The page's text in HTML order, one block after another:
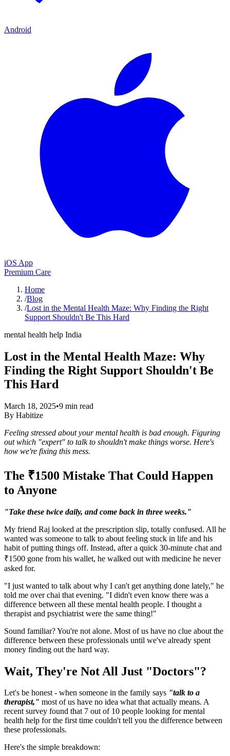
Android
iOS App
Premium Care
Home
/Blog
/Lost in the Mental Health Maze: Why Finding the Right
Support Shouldn't Be This Hard
mental health help India
Lost in the Mental Health Maze: Why
Finding the Right Support Shouldn't Be
This Hard
March 18, 2025•9 min read
By Habitize
Feeling stressed about your mental health is bad enough. Figuring
out which "expert" to talk to shouldn't make things worse. Here's
how we're fixing this mess.
The ₹1500 Mistake That Could Happen
to Anyone
"Take these twice daily, and come back in three weeks."
My friend Raj looked at the prescription slip, totally confused. All he
wanted was someone to talk to about feeling stuck in life and his
habit of putting things off. Instead, after a quick 30-minute chat and
₹1500 gone from his wallet, he walked out with medicine he never
asked for.
"I just wanted to talk about why I can't get anything done lately," he
told me over chai that evening. "I didn't even know there was a
difference between all these mental health people. I thought a
therapist and psychiatrist were the same thing!"
Sound familiar? You're not alone. Most of us have no clue about the
difference between these professionals until we've already spent
money finding out the hard way.
Wait, They're Not All Just "Doctors"?
Let's be honest - when someone in the family says "talk to a
therapist," most of us have no idea what that actually means. A
recent survey found that 7 out of 10 people looking for mental
health help for the first time couldn't tell you the difference between
these professionals.
Here's the simple breakdown: